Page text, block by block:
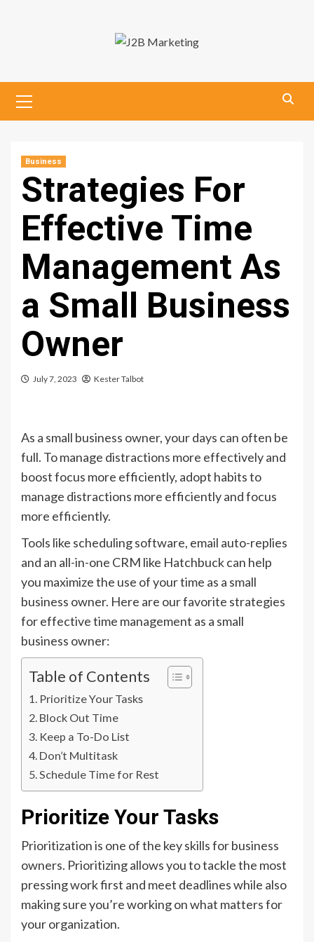
Menu
Business
Strategies For
Effective Time
Management As
a Small Business
Owner
July 7, 2023 Kester Talbot
As a small business owner, your days can often be
full. To manage distractions more effectively and
boost focus more efficiently, adopt habits to
manage distractions more efficiently and focus
more efficiently.
Tools like scheduling software, email auto-replies
and an all-in-one CRM like Hatchbuck can help
you maximize the use of your time as a small
business owner. Here are our favorite strategies
for effective time management as a small
business owner:
Table of Contents
Prioritize Your Tasks
Block Out Time
Keep a To-Do List
Don’t Multitask
Schedule Time for Rest
Prioritize Your Tasks
Prioritization is one of the key skills for business
owners. Prioritizing allows you to tackle the most
pressing work first and meet deadlines while also
making sure you’re working on what matters for
your organization.